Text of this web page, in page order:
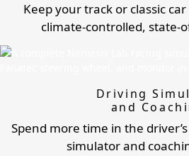
Keep your track or classic
climate-controlled, state-
Driving
and
Spend more time in the
simulator and